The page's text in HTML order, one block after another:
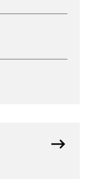
keyboard_backspace